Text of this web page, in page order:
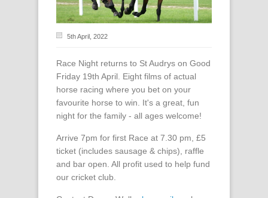
5th April, 2022
Race Night returns to St Audrys on Good
Friday 19th April. Eight films of actual
horse racing where you bet on your
favourite horse to win. It's a great, fun
night for the family - all ages welcome!
Arrive 7pm for first Race at 7.30 pm, £5
ticket (includes sausage & chips), raffle
and bar open. All profit used to help fund
our cricket club.